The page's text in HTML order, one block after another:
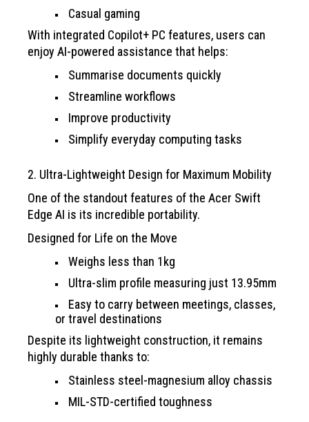
Casual gaming
With integrated Copilot+ PC features, users can
enjoy AI-powered assistance that helps:
Summarise documents quickly
Streamline workflows
Improve productivity
Simplify everyday computing tasks
2. Ultra-Lightweight Design for Maximum Mobility
One of the standout features of the Acer Swift
Edge AI is its incredible portability.
Designed for Life on the Move
Weighs less than 1kg
Ultra-slim profile measuring just 13.95mm
Easy to carry between meetings, classes,
or travel destinations
Despite its lightweight construction, it remains
highly durable thanks to:
Stainless steel-magnesium alloy chassis
MIL-STD-certified toughness